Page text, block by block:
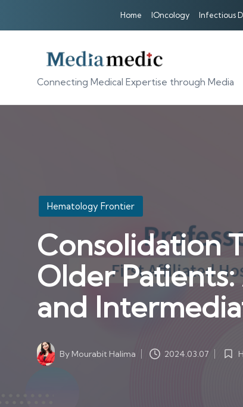
Home IOncology Infectious
Connecting Medical Expertise through Media
Posted
in
Hematology Frontier
Consolidation
Older
and
Posted
by
By Mourabit Halima 2024.03.07